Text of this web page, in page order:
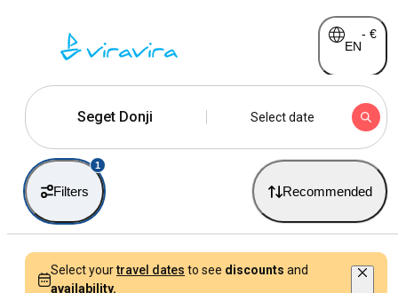
EN
- €
Seget Donji Select date
Filters
1
Recommended
Select yourtravel dates to see discounts and
availability.